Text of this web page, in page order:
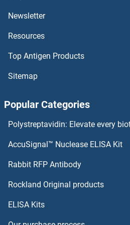
HLA-DRB5 ELISA Kits
HLA-DRB1 ELISA Kits
HLA-DQA2 ELISA Kits
HMGN1 ELISA Kits
HMGN2 ELISA Kits
Newsletter
Resources
Top Antigen Products
Sitemap
Popular Categories
Polystreptavidin: Elevate every
AccuSignal™ Nuclease ELISA Kit
Rabbit RFP Antibody
Rockland Original products
ELISA Kits